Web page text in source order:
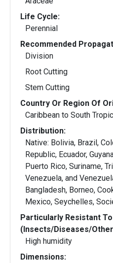
Life Cycle:
Perennial
Recommended
Division
Root Cutting
Stem Cutting
Country Or Region Of
Caribbean to South
Distribution:
Native: Bolivia, Brazil,
Republic, Ecuador,
Puerto Rico, Suriname,
Venezuela, and
Bangladesh, Borneo,
Mexico, Seychelles,
Particularly Resistant To
(Insects/Diseases/
High humidity
Dimensions: